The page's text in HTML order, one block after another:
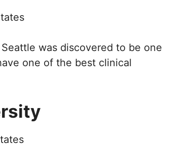
was discovered to be one
one of the best clinical